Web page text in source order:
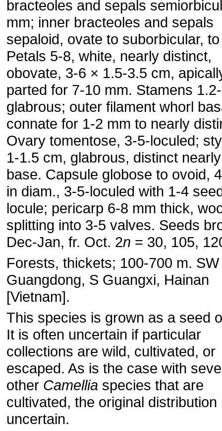
bracteoles and sepals
mm; inner bracteoles and sepals
sepaloid, ovate to suborbicular,
Petals 5-8, white, nearly distinct,
obovate, 3-6 × 1.5-3.5 cm,
parted for 7-10 mm. Stamens
glabrous; outer filament whorl
connate for 1-2 mm to nearly
Ovary tomentose, 3-5-loculed;
1-1.5 cm, glabrous, distinct
base. Capsule globose to ovoid,
in diam., 3-5-loculed with 1-4
locule; pericarp 6-8 mm thick,
splitting into 3-5 valves. Seeds
Dec-Jan, fr. Oct. 2n = 30, 105,
Forests, thickets; 100-700 m. SW
Guangdong, S Guangxi, Hainan
[Vietnam].
This species is grown as a seed
It is often uncertain if particular
collections are wild, cultivated, or
escaped. As is the case with
other Camellia species that are
cultivated, the original distribution
uncertain.